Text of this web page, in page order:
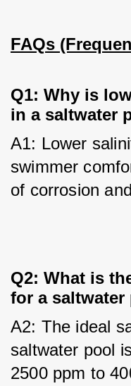
FAQs
Q1: Why is
in a saltwater
A1: Lower
swimmer
of corrosion
Q2: What is
for a saltwater
A2: The ideal
saltwater pool
2500 ppm to